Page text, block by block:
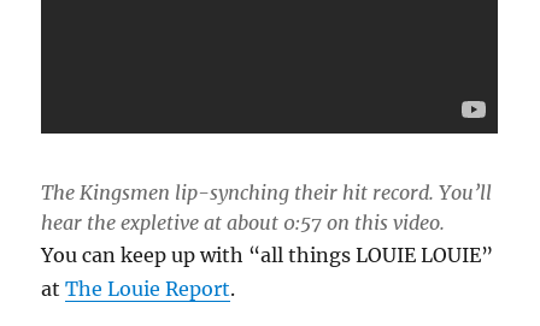
The Kingsmen lip-synching their hit record. You’ll
hear the expletive at about 0:57 on this video.
You can keep up with “all things LOUIE LOUIE”
atThe Louie Report.